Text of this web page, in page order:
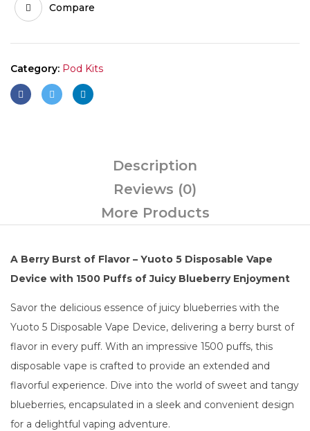
Compare
Category: Pod Kits
Description
Reviews (0)
More Products
A Berry Burst of Flavor – Yuoto 5 Disposable Vape
Device with 1500 Puffs of Juicy Blueberry Enjoyment
Savor the delicious essence of juicy blueberries with the
Yuoto 5 Disposable Vape Device, delivering a berry burst of
flavor in every puff. With an impressive 1500 puffs, this
disposable vape is crafted to provide an extended and
flavorful experience. Dive into the world of sweet and tangy
blueberries, encapsulated in a sleek and convenient design
for a delightful vaping adventure.